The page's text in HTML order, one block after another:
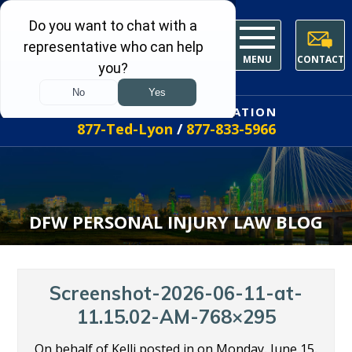
MENU CONTACT
FREE INITIAL CONSULTATION
877-Ted-Lyon / 877-833-5966
DFW PERSONAL INJURY LAW BLOG
Screenshot-2026-06-11-at-
11.15.02-AM-768×295